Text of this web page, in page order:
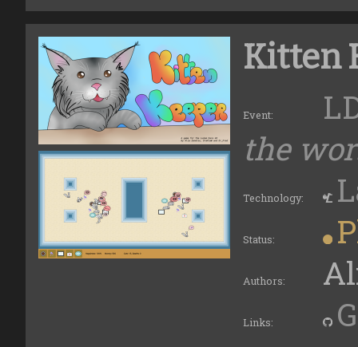
Kitten
Event:
the
Technology:
Status:
Authors:
Links: